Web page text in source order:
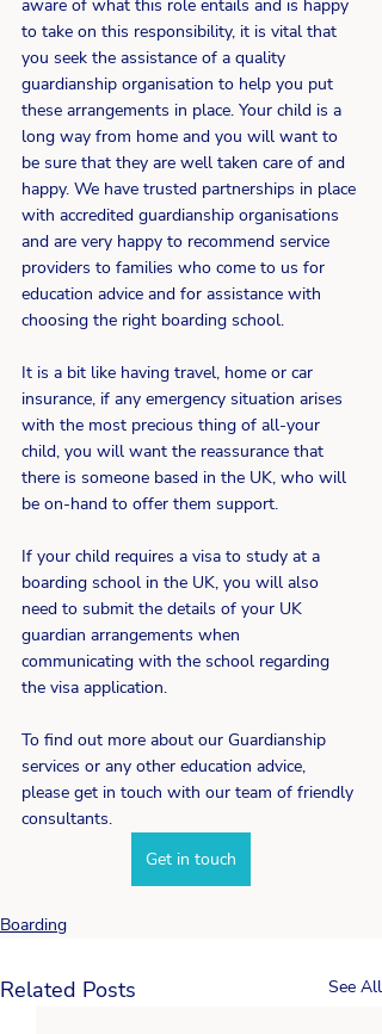
aware of what this role entails and is happy
to take on this responsibility, it is vital that
you seek the assistance of a quality
guardianship organisation to help you put
these arrangements in place. Your child is a
long way from home and you will want to
be sure that they are well taken care of and
happy. We have trusted partnerships in place
with accredited guardianship organisations
and are very happy to recommend service
providers to families who come to us for
education advice and for assistance with
choosing the right boarding school.
It is a bit like having travel, home or car
insurance, if any emergency situation arises
with the most precious thing of all-your
child, you will want the reassurance that
there is someone based in the UK, who will
be on-hand to offer them support.
If your child requires a visa to study at a
boarding school in the UK, you will also
need to submit the details of your UK
guardian arrangements when
communicating with the school regarding
the visa application.
To find out more about our Guardianship
services or any other education advice,
please get in touch with our team of friendly
consultants.
Get in touch
Boarding
Related Posts See All